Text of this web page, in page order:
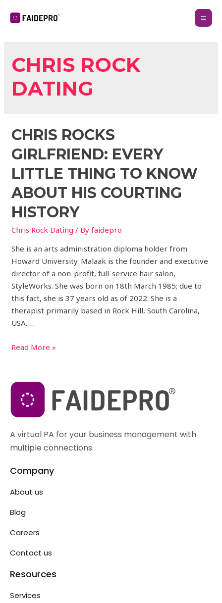
CHRIS ROCK
DATING
CHRIS ROCKS
GIRLFRIEND: EVERY
LITTLE THING TO KNOW
ABOUT HIS COURTING
HISTORY
Chris Rock Dating / Byfaidepro
She is an arts administration diploma holder from
Howard University. Malaak is the founder and executive
director of a non-profit, full-service hair salon,
StyleWorks. She was born on 18th March 1985; due to
this fact, she is 37 years old as of 2022. She is a
therapist primarily based in Rock Hill, South Carolina,
USA. …
Read More »
A virtual PA for your business management with
multiple connections.
Company
About us
Blog
Careers
Contact us
Resources
Services